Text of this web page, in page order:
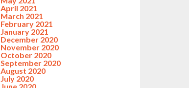
April 2021
March 2021
February 2021
January 2021
December 2020
November 2020
October 2020
September 2020
August 2020
July 2020